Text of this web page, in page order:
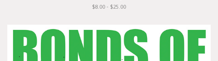
$8.00 - $25.00